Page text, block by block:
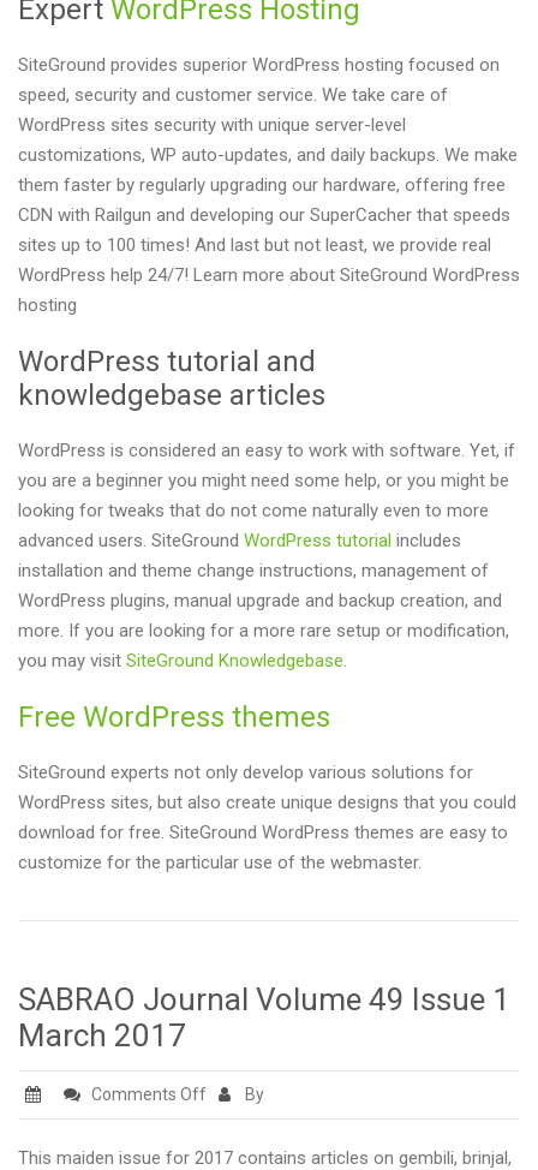
Expert WordPress Hosting
SiteGround provides superior WordPress hosting focused on
speed, security and customer service. We take care of
WordPress sites security with unique server-level
customizations, WP auto-updates, and daily backups. We make
them faster by regularly upgrading our hardware, offering free
CDN with Railgun and developing our SuperCacher that speeds
sites up to 100 times! And last but not least, we provide real
WordPress help 24/7! Learn more about SiteGround WordPress
hosting
WordPress tutorial and
knowledgebase articles
WordPress is considered an easy to work with software. Yet, if
you are a beginner you might need some help, or you might be
looking for tweaks that do not come naturally even to more
advanced users. SiteGround WordPress tutorial includes
installation and theme change instructions, management of
WordPress plugins, manual upgrade and backup creation, and
more. If you are looking for a more rare setup or modification,
you may visit SiteGround Knowledgebase.
Free WordPress themes
SiteGround experts not only develop various solutions for
WordPress sites, but also create unique designs that you could
download for free. SiteGround WordPress themes are easy to
customize for the particular use of the webmaster.
SABRAO Journal Volume 49 Issue 1
March 2017
Comments Offon
Journal
By
This maiden issue for 2017 contains articles on gembili, brinjal,